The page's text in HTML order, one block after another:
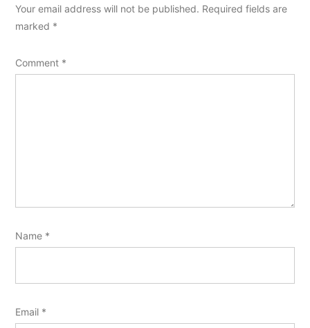
Your email address will not be published. Required fields are
marked *
Comment *
Name *
Email *